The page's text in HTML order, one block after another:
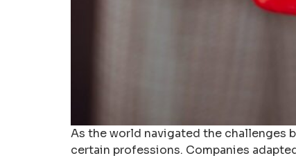
As the world navigated the challenges
certain professions. Companies